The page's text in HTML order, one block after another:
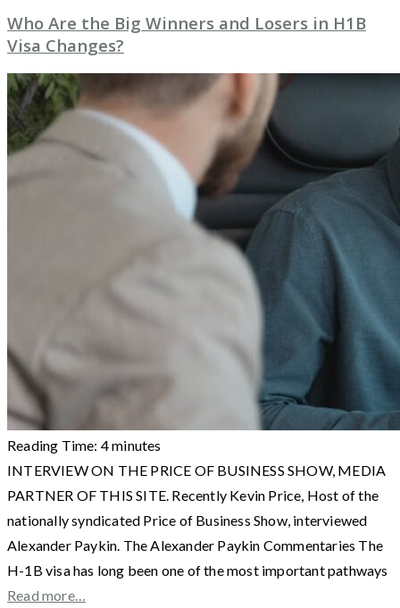
Who Are the Big Winners and Losers in H1B
Visa Changes?
Reading Time: 4minutes
INTERVIEW ON THE PRICE OF BUSINESS SHOW, MEDIA
PARTNER OF THIS SITE. Recently Kevin Price, Host of the
nationally syndicated Price of Business Show, interviewed
Alexander Paykin. The Alexander Paykin Commentaries The
H-1B visa has long been one of the most important pathways
Read more…